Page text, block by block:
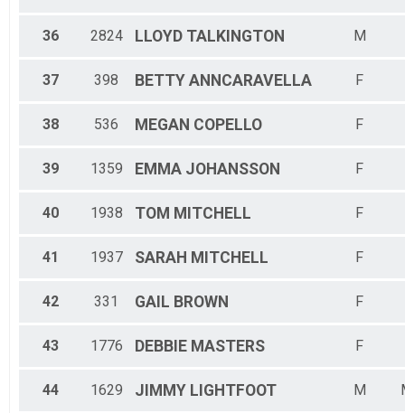
36 2824 LLOYD TALKINGTON M
37 398 BETTY ANNCARAVELLA F
38 536 MEGAN COPELLO F
39 1359 EMMA JOHANSSON F
40 1938 TOM MITCHELL F
41 1937 SARAH MITCHELL F
42 331 GAIL BROWN F
43 1776 DEBBIE MASTERS F
44 1629 JIMMY LIGHTFOOT M